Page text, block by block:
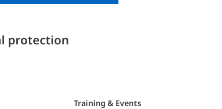
protection
Training & Events